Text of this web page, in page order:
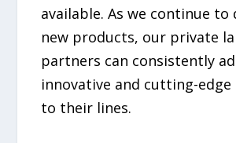
available. As we continue to
new products, our private
partners can consistently
innovative and cutting-
to their lines.